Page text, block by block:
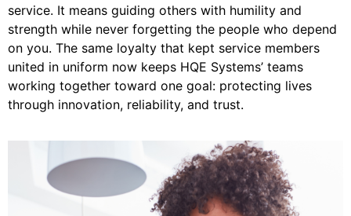
service. It means guiding others with humility and
strength while never forgetting the people who depend
on you. The same loyalty that kept service members
united in uniform now keeps HQE Systems’ teams
working together toward one goal: protecting lives
through innovation, reliability, and trust.